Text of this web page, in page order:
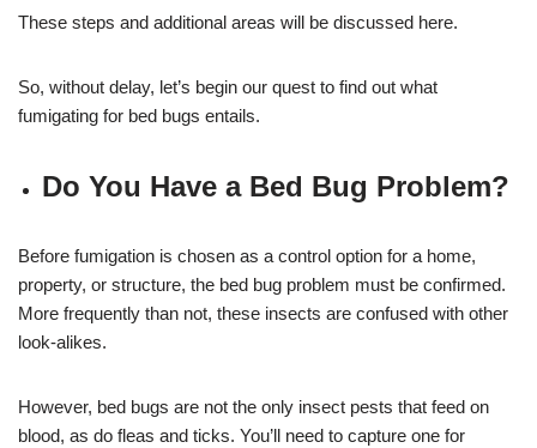
These steps and additional areas will be discussed here.
So, without delay, let’s begin our quest to find out what
fumigating for bed bugs entails.
Do You Have a Bed Bug Problem?
Before fumigation is chosen as a control option for a home,
property, or structure, the bed bug problem must be confirmed.
More frequently than not, these insects are confused with other
look-alikes.
However, bed bugs are not the only insect pests that feed on
blood, as do fleas and ticks. You’ll need to capture one for